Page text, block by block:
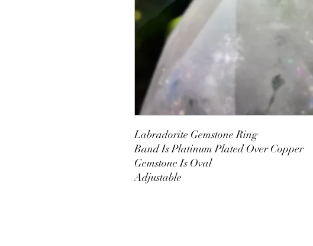
Labradorite Gemstone Ring
Band Is Platinum Plated Over Copper
Gemstone Is Oval
Adjustable